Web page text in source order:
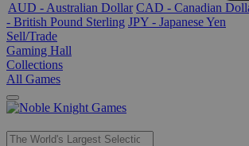
AUD - Australian Dollar CAD - Canadian
- British Pound Sterling JPY - Japanese Yen
Sell/Trade
Gaming Hall
Collections
All Games